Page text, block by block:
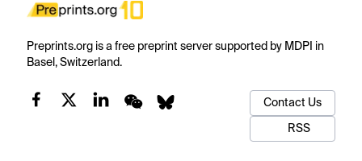
Preprints.org is a free preprint server supported by MDPI in
Basel, Switzerland.
Contact Us
RSS